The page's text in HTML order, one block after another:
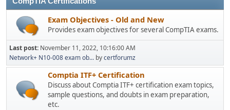
Exam Objectives - Old and New
Provides exam objectives for several CompTIA exams.
Last post: November 11, 2022, 10:16:00 AM
Network+ N10-008 exam ob... bycertforumz
Comptia ITF+ Certification
Discuss about Comptia ITF+ certification exam topics,
sample questions, and doubts in exam preparation,
etc.